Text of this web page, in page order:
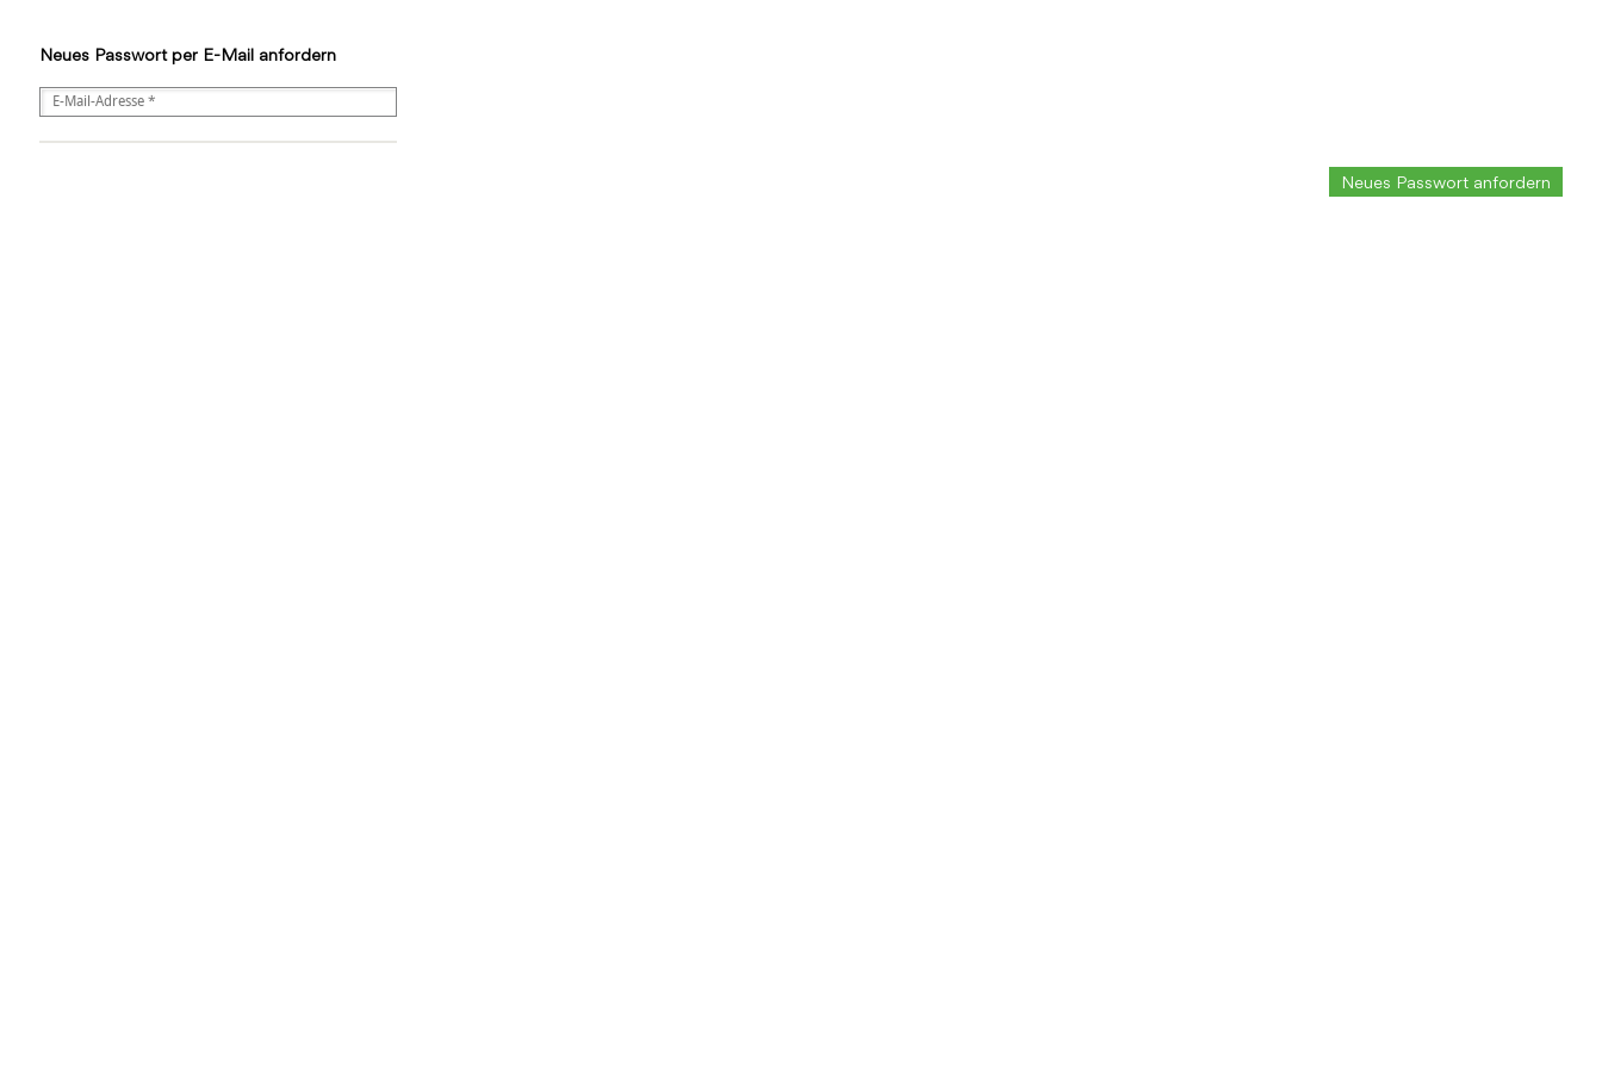
Neues Passwort per E-Mail anfordern